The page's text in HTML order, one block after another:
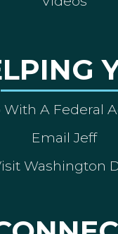
With A Federal
Email Jeff
Washington